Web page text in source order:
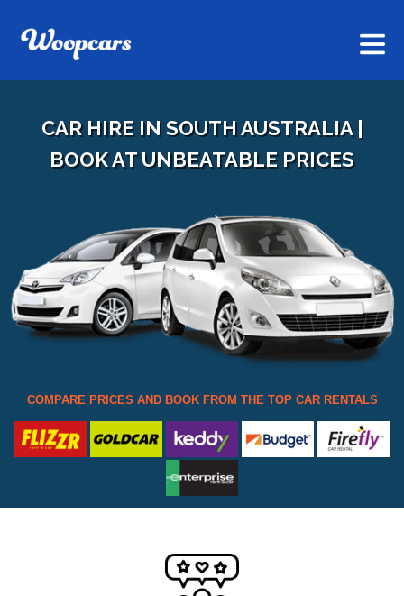
CAR HIRE IN SOUTH AUSTRALIA |
BOOK AT UNBEATABLE PRICES
COMPARE PRICES AND BOOK FROM THE TOP CAR RENTALS